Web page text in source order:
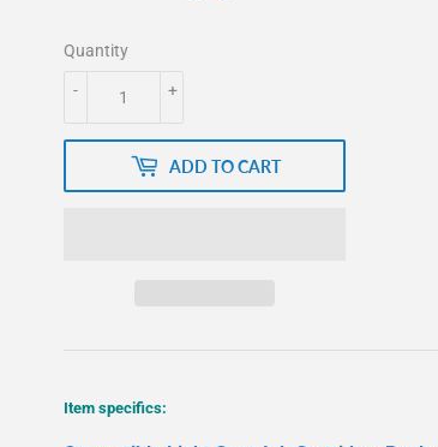
Quantity
+
-
ADD TO CART
Item specifics: